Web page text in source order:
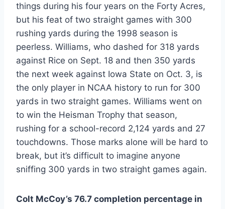
things during his four years on the Forty Acres,
but his feat of two straight games with 300
rushing yards during the 1998 season is
peerless. Williams, who dashed for 318 yards
against Rice on Sept. 18 and then 350 yards
the next week against Iowa State on Oct. 3, is
the only player in NCAA history to run for 300
yards in two straight games. Williams went on
to win the Heisman Trophy that season,
rushing for a school-record 2,124 yards and 27
touchdowns. Those marks alone will be hard to
break, but it’s difficult to imagine anyone
sniffing 300 yards in two straight games again.
Colt McCoy’s 76.7 completion percentage in